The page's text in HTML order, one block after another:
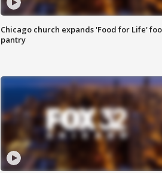
Chicago church expands 'Food for Life'
pantry